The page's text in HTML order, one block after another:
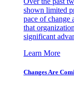
shown limited
pace of change
that
significant
Learn More
Changes Are